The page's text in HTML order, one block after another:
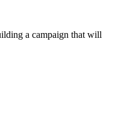
a campaign that will